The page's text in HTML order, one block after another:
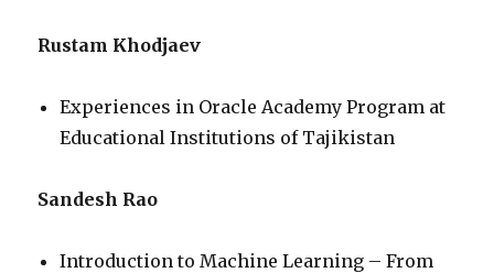
Rustam Khodjaev
Experiences in Oracle Academy Program at
Educational Institutions of Tajikistan
Sandesh Rao
Introduction to Machine Learning – From